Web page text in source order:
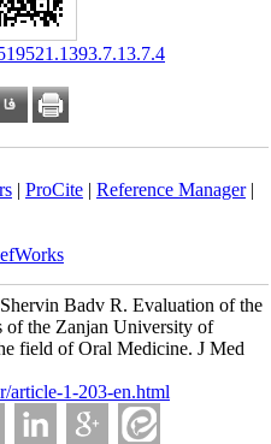
| ProCite| Reference Manager|
Badv R. Evaluation of the
the Zanjan University of
field of Oral Medicine. J Med
article-1-203-en.html